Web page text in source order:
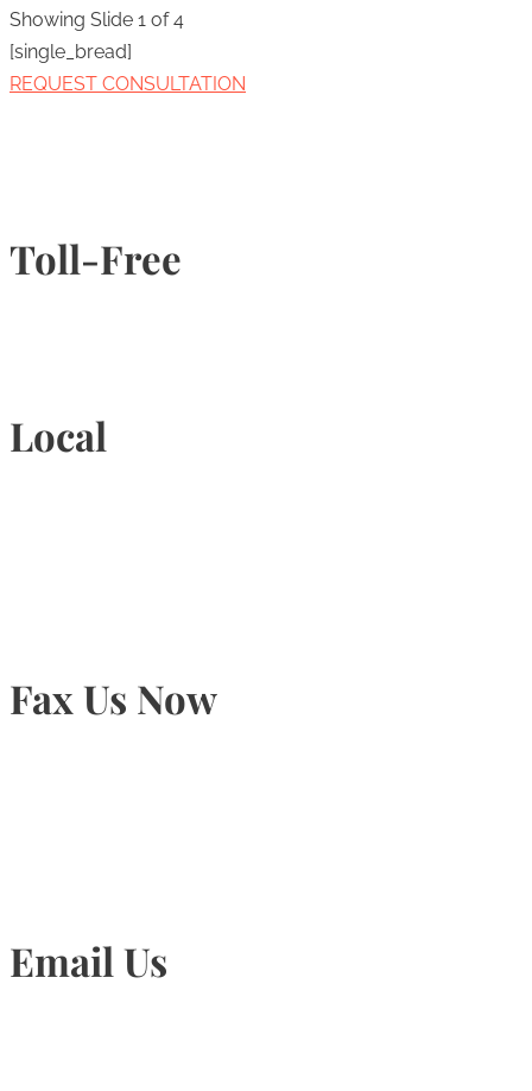
Showing Slide 1 of 4
[single_bread]
REQUEST CONSULTATION
Toll-Free
Local
Fax Us Now
Email Us